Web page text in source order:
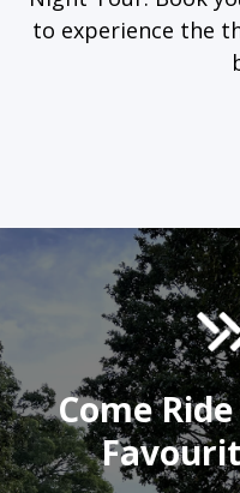
to experience the
Come